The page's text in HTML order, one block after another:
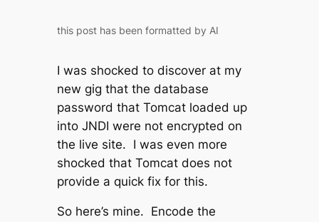
this post has been formatted by AI
I was shocked to discover at my
new gig that the database
password that Tomcat loaded up
into JNDI were not encrypted on
the live site. I was even more
shocked that Tomcat does not
provide a quick fix for this.
So here’s mine. Encode the